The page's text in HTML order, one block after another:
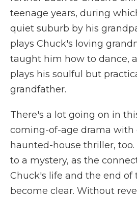
teenage years, during
quiet suburb by his
plays Chuck's loving
taught him how to dance,
plays his soulful but
grandfather.
There's a lot going on in
coming-of-age drama with
haunted-house thriller,
to a mystery, as the
Chuck's life and the end of
become clear. Without